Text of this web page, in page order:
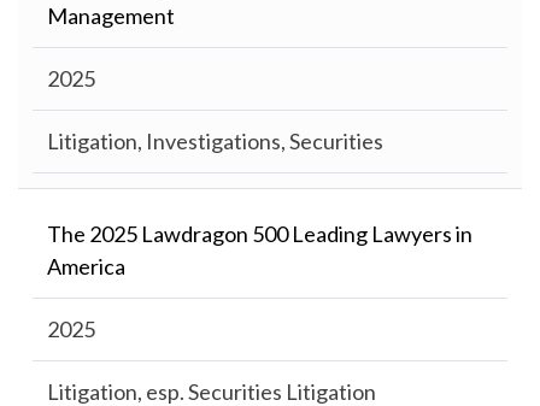
Management
2025
Litigation, Investigations, Securities
The 2025 Lawdragon 500 Leading Lawyers in
America
2025
Litigation, esp. Securities Litigation